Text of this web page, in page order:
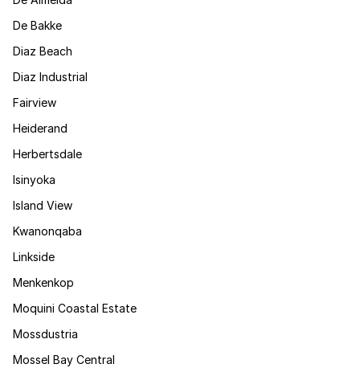
De Bakke
Diaz Beach
Diaz Industrial
Fairview
Heiderand
Herbertsdale
Isinyoka
Island View
Kwanonqaba
Linkside
Menkenkop
Moquini Coastal Estate
Mossdustria
Mossel Bay Central